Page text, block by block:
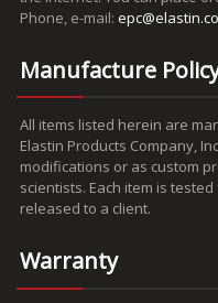
Phone, e-mail:
Manufacture
All items listed herein are
Elastin Products Company,
modifications or as custom
scientists. Each item is
released to a client.
Warranty